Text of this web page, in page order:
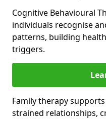
Cognitive Behavioural
individuals recognise
patterns, building
triggers.
Family therapy
strained relationships,